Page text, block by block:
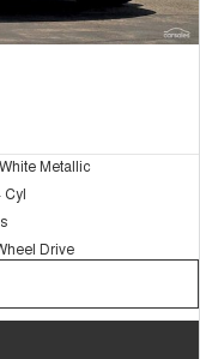
Metallic
Cyl
Drive